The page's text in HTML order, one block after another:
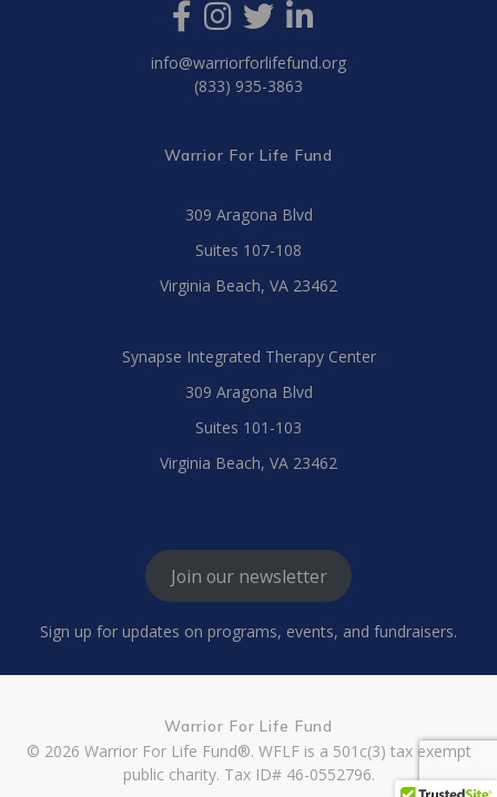
info@warriorforlifefund.org
(833) 935-3863
Warrior For Life Fund
309 Aragona Blvd
Suites 107-108
Virginia Beach, VA 23462
Synapse Integrated Therapy Center
309 Aragona Blvd
Suites 101-103
Virginia Beach, VA 23462
Join our newsletter
Sign up for updates on programs, events, and fundraisers.
Warrior For Life Fund
© 2026 Warrior For Life Fund®. WFLF is a 501c(3) tax exempt
public charity. Tax ID# 46-0552796.